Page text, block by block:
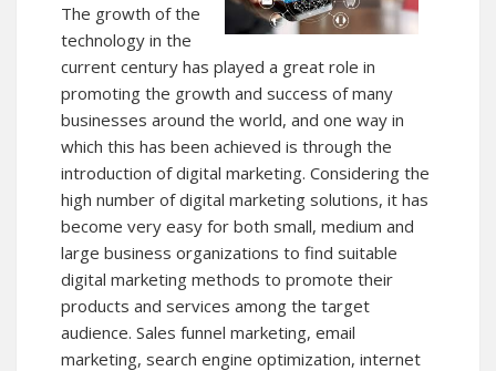
The growth of the
technology in the
current century has played a great role in
promoting the growth and success of many
businesses around the world, and one way in
which this has been achieved is through the
introduction of digital marketing. Considering the
high number of digital marketing solutions, it has
become very easy for both small, medium and
large business organizations to find suitable
digital marketing methods to promote their
products and services among the target
audience. Sales funnel marketing, email
marketing, search engine optimization, internet